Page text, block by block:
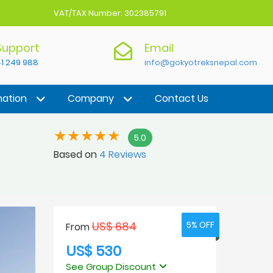
VAT/TAX Number: 302385791
249 988
Email
info@gokyotreksnepal.com
Company Contact Us
5.0
Based on 4 Reviews
FromUS$ 684 5% OFF
US$ 530
See Group Discount
5% OFF